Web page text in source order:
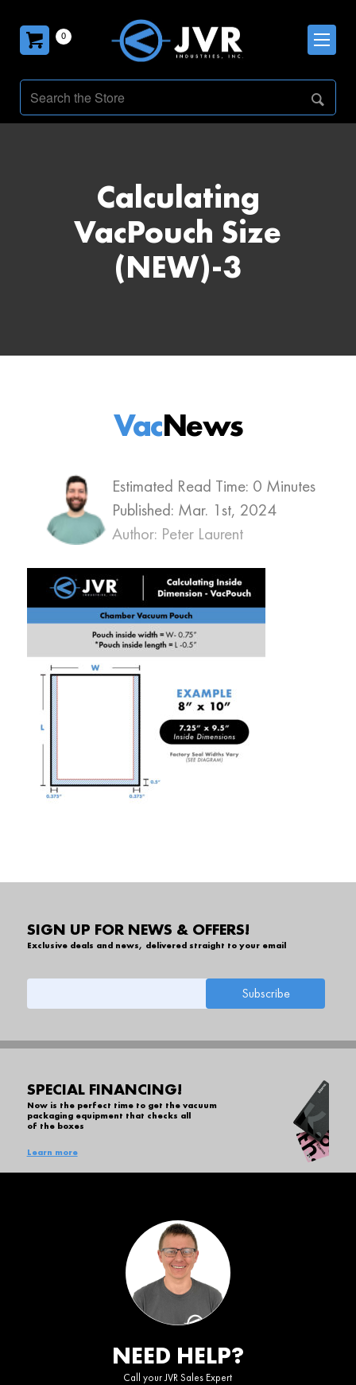
0
Calculating
VacPouch Size
(NEW)-3
Estimated Read Time: 0 Minutes
Published: Mar. 1st, 2024
Author: Peter Laurent
VacNews
SIGN UP FOR NEWS & OFFERS!
Exclusive deals and news, delivered straight to your email
SPECIAL FINANCING!
Now is the perfect time to get the vacuum
packaging equipment that checks all
of the boxes
Learn more
NEED HELP?
Call your JVR Sales Expert